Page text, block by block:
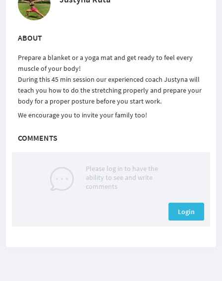
ABOUT
Prepare a blanket or a yoga mat and get ready to feel every
muscle of your body!
During this 45 min session our experienced coach Justyna will
teach you how to do the stretching properly and prepare your
body for a proper posture before you start work.
We encourage you to invite your family too!
COMMENTS
Please log in to have the
ability to see and write
comments
Login